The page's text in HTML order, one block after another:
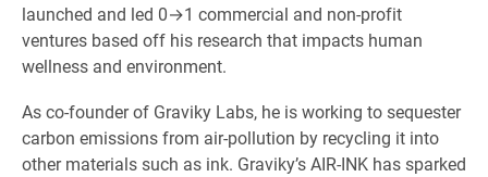
launched and led 0→1 commercial and non-profit
ventures based off his research that impacts human
wellness and environment.
As co-founder of Graviky Labs, he is working to sequester
carbon emissions from air-pollution by recycling it into
other materials such as ink. Graviky’s AIR-INK has sparked